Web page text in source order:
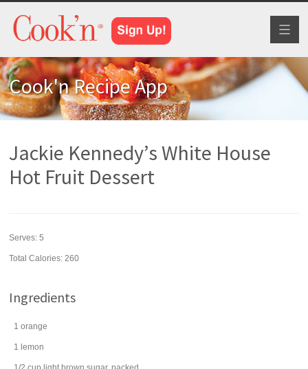
Cook'n Recipe App
Jackie Kennedy’s White House
Hot Fruit Dessert
Serves:5
Total Calories: 260
Ingredients
1 orange
1 lemon